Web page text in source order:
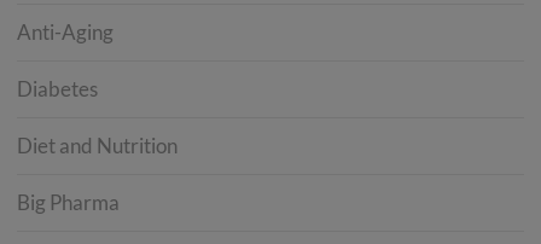
Anti-Aging
Diabetes
Diet and Nutrition
Big Pharma